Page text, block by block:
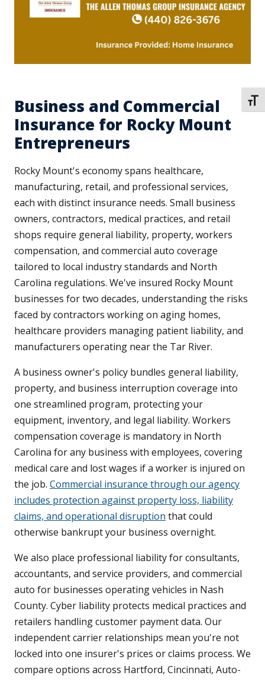
Business and Commercial
Insurance for Rocky Mount
Entrepreneurs
Rocky Mount's economy spans healthcare,
manufacturing, retail, and professional services,
each with distinct insurance needs. Small business
owners, contractors, medical practices, and retail
shops require general liability, property, workers
compensation, and commercial auto coverage
tailored to local industry standards and North
Carolina regulations. We've insured Rocky Mount
businesses for two decades, understanding the risks
faced by contractors working on aging homes,
healthcare providers managing patient liability, and
manufacturers operating near the Tar River.
A business owner's policy bundles general liability,
property, and business interruption coverage into
one streamlined program, protecting your
equipment, inventory, and legal liability. Workers
compensation coverage is mandatory in North
Carolina for any business with employees, covering
medical care and lost wages if a worker is injured on
the job. Commercial insurance through our agency
includes protection against property loss, liability
claims, and operational disruption that could
otherwise bankrupt your business overnight.
We also place professional liability for consultants,
accountants, and service providers, and commercial
auto for businesses operating vehicles in Nash
County. Cyber liability protects medical practices and
retailers handling customer payment data. Our
independent carrier relationships mean you're not
locked into one insurer's prices or claims process. We
compare options across Hartford, Cincinnati, Auto-